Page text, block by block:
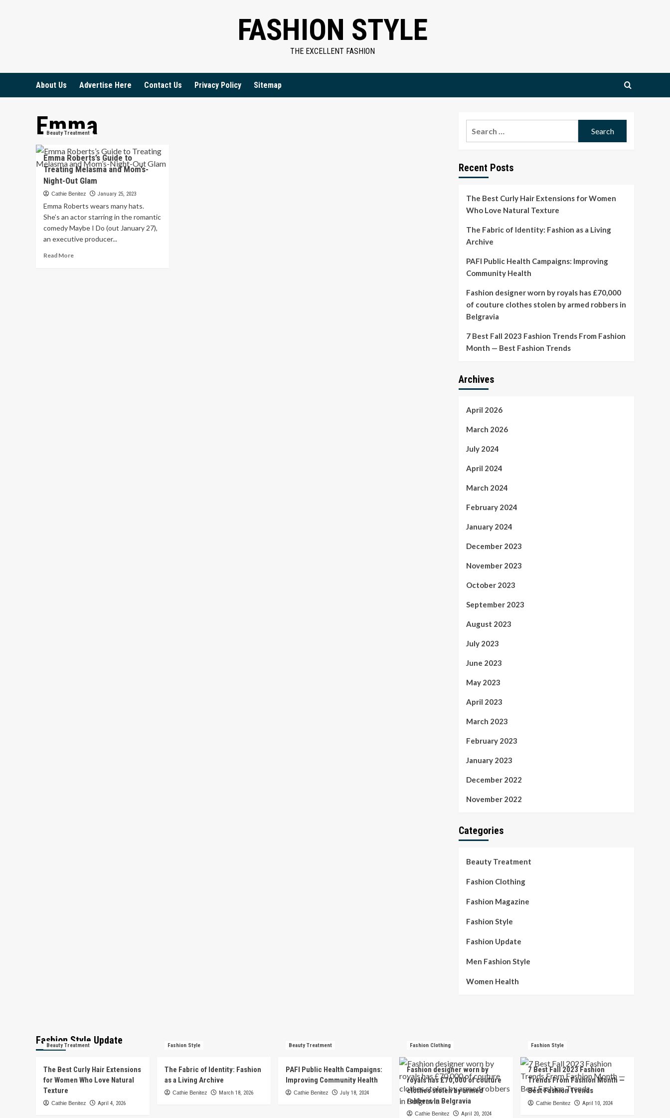
FASHION STYLE
THE EXCELLENT FASHION
About Us Advertise Here Contact Us Privacy Policy Sitemap
Emma
Beauty Treatment
Emma Roberts’s Guide to
Treating Melasma and Mom’s-
Night-Out Glam
Cathie Benitez January 25, 2023
Emma Roberts wears many hats.
She’s an actor starring in the romantic
comedy Maybe I Do (out January 27),
an executive producer...
Read MoreRead
Recent Posts
The Best Curly Hair Extensions for Women
Who Love Natural Texture
The Fabric of Identity: Fashion as a Living
Archive
PAFI Public Health Campaigns: Improving
Community Health
Fashion designer worn by royals has £70,000
of couture clothes stolen by armed robbers in
Belgravia
7 Best Fall 2023 Fashion Trends From Fashion
Month — Best Fashion Trends
Archives
April 2026
March 2026
July 2024
April 2024
March 2024
February 2024
January 2024
December 2023
November 2023
October 2023
September 2023
August 2023
July 2023
June 2023
May 2023
April 2023
March 2023
February 2023
January 2023
December 2022
November 2022
Categories
Beauty Treatment
Fashion Clothing
Fashion Magazine
Fashion Style
Fashion Update
Men Fashion Style
Women Health
Fashion Style Update
Beauty Treatment
The Best Curly Hair Extensions
for Women Who Love Natural
Texture
Cathie Benitez April 4, 2026
Fashion Style
The Fabric of Identity: Fashion
as a Living Archive
Cathie Benitez March 18, 2026
Beauty Treatment
PAFI Public Health Campaigns:
Improving Community Health
Cathie Benitez July 18, 2024
Fashion Clothing
Fashion designer worn by
royals has £70,000 of couture
clothes stolen by armed
robbers in Belgravia
Cathie Benitez April 20, 2024
Fashion Style
7 Best Fall 2023 Fashion
Trends From Fashion Month —
Best Fashion Trends
Cathie Benitez April 10, 2024